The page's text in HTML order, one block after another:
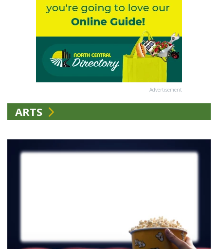
Advertisement
ARTS